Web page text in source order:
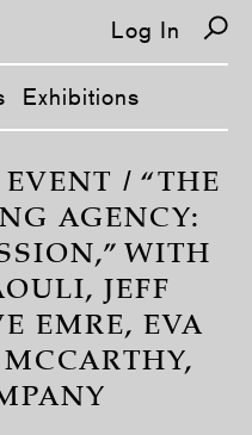
Log In
Exhibitions
/ “THE
AGENCY:
WITH
JEFF
EMRE, EVA